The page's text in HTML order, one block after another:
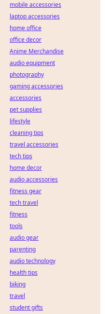
mobile accessories
laptop accessories
home office
office decor
Anime Merchandise
audio equipment
photography
gaming accessories
accessories
pet supplies
lifestyle
cleaning tips
travel accessories
tech tips
home decor
audio accessories
fitness gear
tech travel
fitness
tools
audio gear
parenting
audio technology
health tips
biking
travel
student gifts